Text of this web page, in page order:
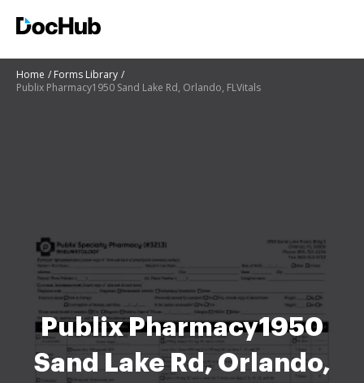
Home
Forms Library
Publix Pharmacy1950 Sand Lake Rd, Orlando, FLVitals
Publix Pharmacy1950
Sand Lake Rd, Orlando,